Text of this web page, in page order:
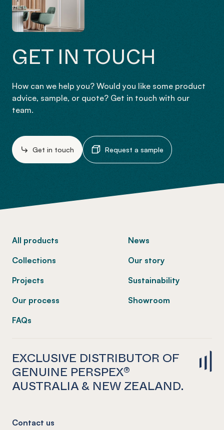
GET IN TOUCH
How can we help you? Would you like some product
advice, sample, or quote? Get in touch with our
team.
Get in touch Request a sample
All products
Collections
Projects
Our process
FAQs
News
Our story
Sustainability
Showroom
EXCLUSIVE DISTRIBUTOR OF
GENUINE PERSPEX®
AUSTRALIA & NEW ZEALAND.
Contact us